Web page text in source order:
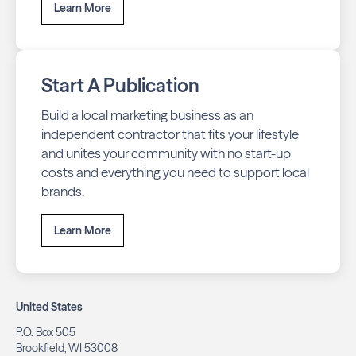
Learn More
Start A Publication
Build a local marketing business as an
independent contractor that fits your lifestyle
and unites your community with no start-up
costs and everything you need to support local
brands.
Learn More
United States
P.O. Box 505
Brookfield, WI 53008